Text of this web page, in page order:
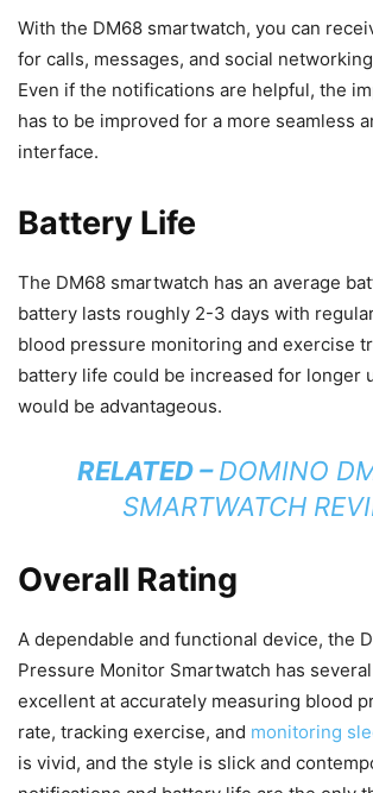
With the DM68 smartwatch, you can
for calls, messages, and social
Even if the notifications are helpful, the
has to be improved for a more seamless
interface.
Battery Life
The DM68 smartwatch has an average
battery lasts roughly 2-3 days with
blood pressure monitoring and exercise
battery life could be increased for longer
would be advantageous.
RELATED –DOMINO
SMARTWATCH
Overall Rating
A dependable and functional device, the
Pressure Monitor Smartwatch has
excellent at accurately measuring blood
rate, tracking exercise, and monitoring
is vivid, and the style is slick and